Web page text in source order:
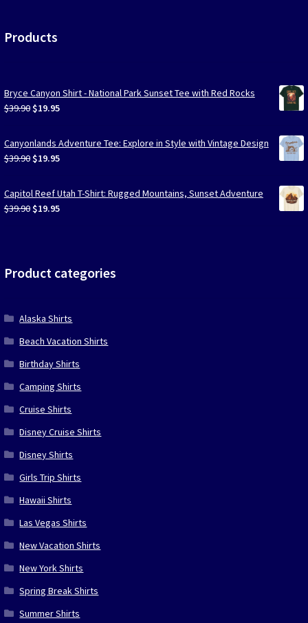
Products
Bryce Canyon Shirt - National Park Sunset Tee with Red Rocks
$39.90 Original
was:
$39.90.
$19.95Current
is:
$19.95.
Canyonlands Adventure Tee: Explore in Style with Vintage Design
$39.90 Original
was:
$39.90.
$19.95Current
is:
$19.95.
Capitol Reef Utah T-Shirt: Rugged Mountains, Sunset Adventure
$39.90 Original
$19.95Current
Product categories
Alaska Shirts
Beach Vacation Shirts
Birthday Shirts
Camping Shirts
Cruise Shirts
Disney Cruise Shirts
Disney Shirts
Girls Trip Shirts
Hawaii Shirts
Las Vegas Shirts
New Vacation Shirts
New York Shirts
Spring Break Shirts
Summer Shirts